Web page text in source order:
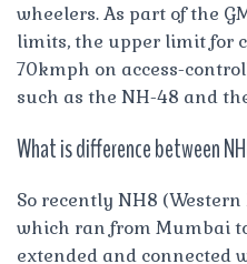
wheelers. As part of the
limits, the upper limit for
70kmph on access-
such as the NH-48 and
What is difference between
So recently NH8
which ran from Mumbai
extended and connected